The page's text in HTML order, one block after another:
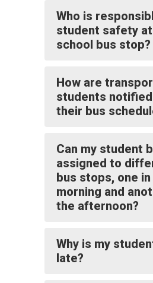
Who is
student safety
school bus stop?
How are
students
their bus
Can my student
assigned to
bus stops, one
morning and
the afternoon?
Why is my
late?